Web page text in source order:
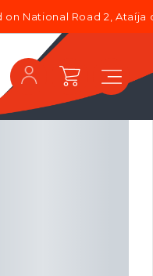
National Road 2, Ataíja